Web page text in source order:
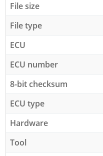
File size
File type
ECU
ECU number
8-bit checksum
ECU type
Hardware
Tool